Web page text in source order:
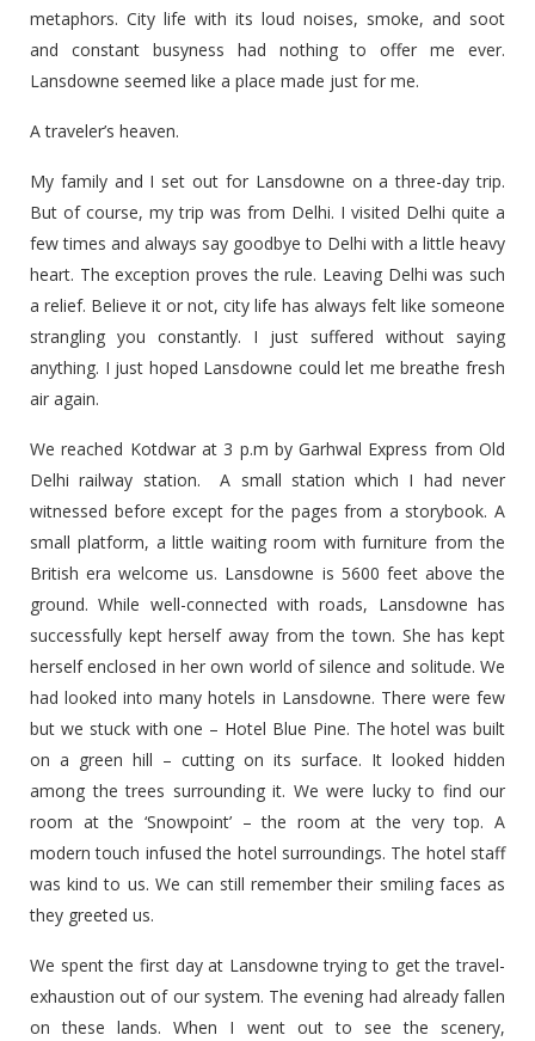
metaphors. City life with its loud noises, smoke, and soot
and constant busyness had nothing to offer me ever.
Lansdowne seemed like a place made just for me.
A traveler’s heaven.
My family and I set out for Lansdowne on a three-day trip.
But of course, my trip was from Delhi. I visited Delhi quite a
few times and always say goodbye to Delhi with a little heavy
heart. The exception proves the rule. Leaving Delhi was such
a relief. Believe it or not, city life has always felt like someone
strangling you constantly. I just suffered without saying
anything. I just hoped Lansdowne could let me breathe fresh
air again.
We reached Kotdwar at 3 p.m by Garhwal Express from Old
Delhi railway station. A small station which I had never
witnessed before except for the pages from a storybook. A
small platform, a little waiting room with furniture from the
British era welcome us. Lansdowne is 5600 feet above the
ground. While well-connected with roads, Lansdowne has
successfully kept herself away from the town. She has kept
herself enclosed in her own world of silence and solitude. We
had looked into many hotels in Lansdowne. There were few
but we stuck with one – Hotel Blue Pine. The hotel was built
on a green hill – cutting on its surface. It looked hidden
among the trees surrounding it. We were lucky to find our
room at the ‘Snowpoint’ – the room at the very top. A
modern touch infused the hotel surroundings. The hotel staff
was kind to us. We can still remember their smiling faces as
they greeted us.
We spent the first day at Lansdowne trying to get the travel-
exhaustion out of our system. The evening had already fallen
on these lands. When I went out to see the scenery,